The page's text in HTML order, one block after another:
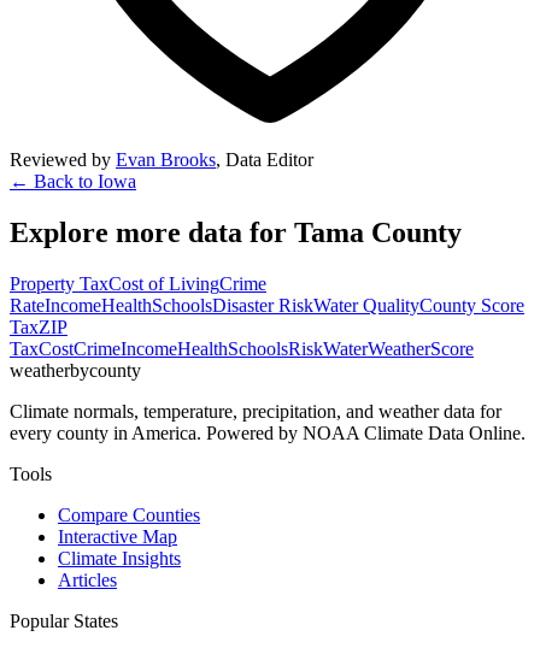
Reviewed by Evan Brooks, Data Editor
← Back to Iowa
Explore more data for Tama County
Property TaxCost of LivingCrime
RateIncomeHealthSchoolsDisaster RiskWater QualityCounty Score
TaxZIP
TaxCostCrimeIncomeHealthSchoolsRiskWaterWeatherScore
weatherbycounty
Climate normals, temperature, precipitation, and weather data for
every county in America. Powered by NOAA Climate Data Online.
Tools
Compare Counties
Interactive Map
Climate Insights
Articles
Popular States